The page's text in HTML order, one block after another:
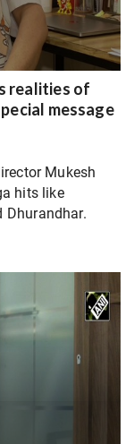
realities of
message
Mukesh
hits like
Dhurandhar.